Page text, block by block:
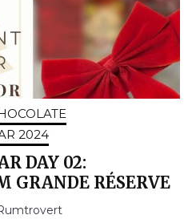
2024
DAY 02:
GRANDE RÉSERVE